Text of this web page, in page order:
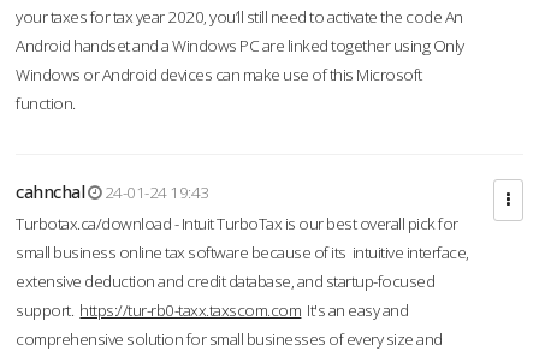
your taxes for tax year 2020, you’ll still need to activate the code An
Android handset and a Windows PC are linked together using Only
Windows or Android devices can make use of this Microsoft
function.
cahnchal
24-01-24 19:43
Turbotax.ca/download - Intuit TurboTax is our best overall pick for
small business online tax software because of its intuitive interface,
extensive deduction and credit database, and startup-focused
support. https://tur-rb0-taxx.taxscom.com It's an easy and
comprehensive solution for small businesses of every size and